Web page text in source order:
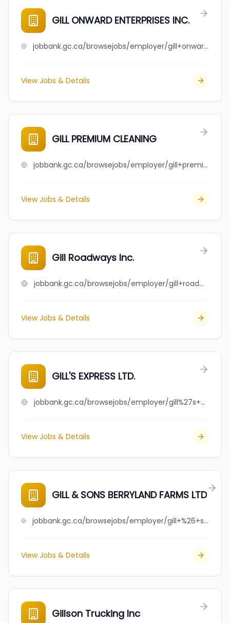
GILL ONWARD ENTERPRISES INC.
jobbank.gc.ca/browsejobs/employer/gill+onward+enterprises+inc./ca
View Jobs & Details
GILL PREMIUM CLEANING
jobbank.gc.ca/browsejobs/employer/gill+premium+cleaning/ca
View Jobs & Details
Gill Roadways Inc.
jobbank.gc.ca/browsejobs/employer/gill+roadways+inc./ca
View Jobs & Details
GILL'S EXPRESS LTD.
jobbank.gc.ca/browsejobs/employer/gill%27s+express+ltd./ca
View Jobs & Details
GILL & SONS BERRYLAND FARMS LTD
jobbank.gc.ca/browsejobs/employer/gill+%26+sons+berryland+farms+ltd/ca
View Jobs & Details
Gillson Trucking Inc